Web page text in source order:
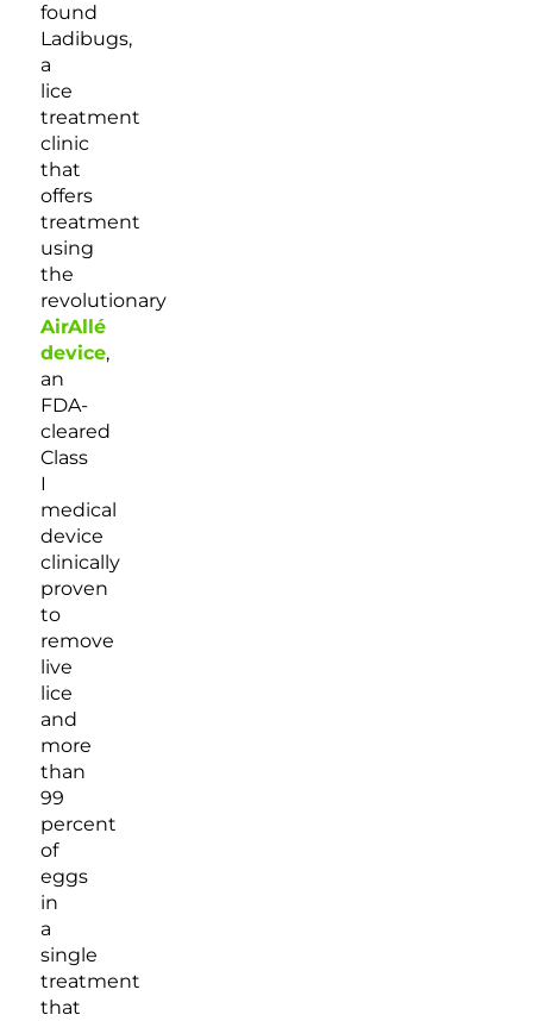
found
Ladibugs,
a
lice
treatment
clinic
that
offers
treatment
using
the
revolutionary
AirAllé
device,
an
FDA-
cleared
Class
I
medical
device
clinically
proven
to
remove
live
lice
and
more
than
99
percent
of
eggs
in
a
single
treatment
that